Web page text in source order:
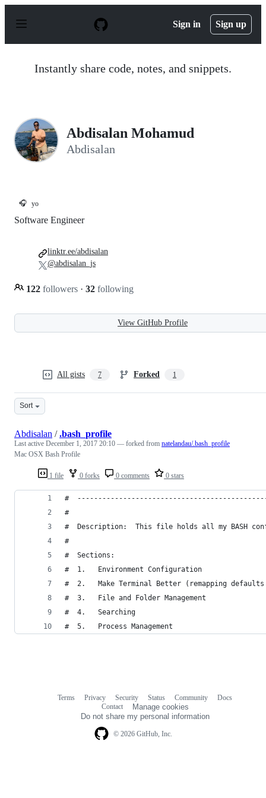
p
Sign in Sign up
Instantly share code, notes, and snippets.
Abdisalan Mohamud
Abdisalan
🎧 yo
Software Engineer
122 followers · 32 following
linktr.ee/abdisalan
@abdisalan_js
View GitHub Profile
All gists 7 Forked 1
Sort
1 file 0 forks 0 comments 0 stars
Abdisalan /.bash_profile
Last active December 1, 2017 20:10 — forked from natelandau/.bash_profile
Mac OSX Bash Profile
#
#
#  Description:  This file holds all my BASH
#
#  Sections:
#  1.   Environment Configuration
#  2.   Make Terminal Better (remapping
#  3.   File and Folder Management
#  4.   Searching
#  5.   Process Management
© 2026 GitHub, Inc.
Terms Privacy Security Status Community
Docs
Contact
Manage cookies
Do not share my personal information